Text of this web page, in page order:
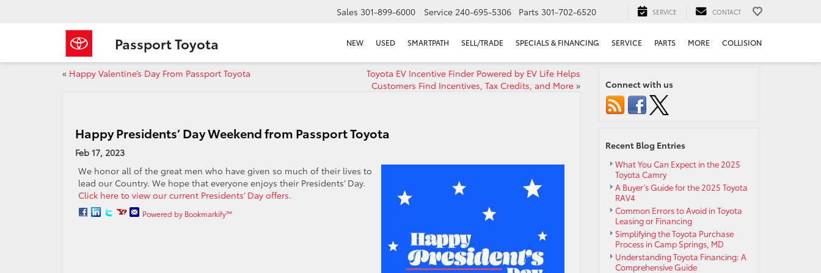
Passport Toyota
Sales 301-899-6000 Service 240-695-5306 Parts 301-702-6520 SERVICE CONTACT
NEW USED SMARTPATH SELL/TRADE SPECIALS & FINANCING SERVICE PARTS MORE COLLISION
« Happy Valentine’s Day From Passport Toyota
Toyota EV Incentive Finder Powered by EV Life Helps
Customers Find Incentives, Tax Credits, and More»
Happy Presidents’ Day Weekend from Passport Toyota
Feb 17, 2023
We honor all of the great men who have given so much of their lives to
lead our Country. We hope that everyone enjoys their Presidents’ Day.
Click here to view our current Presidents’ Day offers.
Powered by Bookmarkify™
Connect with us
Recent Blog Entries
What You Can Expect in the 2025
Toyota Camry
A Buyer’s Guide for the 2025 Toyota
RAV4
Common Errors to Avoid in Toyota
Leasing or Financing
Simplifying the Toyota Purchase
Process in Camp Springs, MD
Understanding Toyota Financing: A
Comprehensive Guide